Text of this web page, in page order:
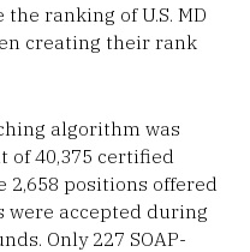
ranking of U.S. MD
creating their rank
algorithm was
of 40,375 certified
2,658 positions offered
were accepted during
Only 227 SOAP-